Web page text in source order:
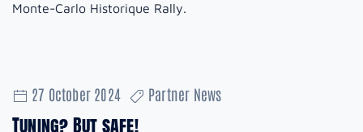
Monte-Carlo Historique Rally.
27 October 2024 Partner News
Tuning? But safe!